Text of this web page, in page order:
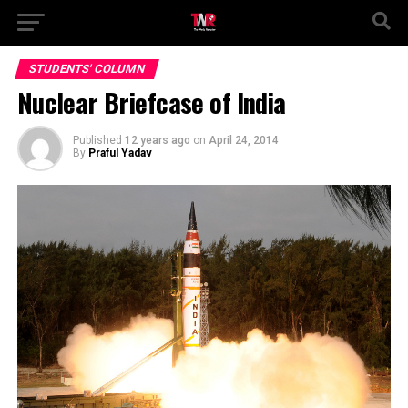
STUDENTS' COLUMN
Nuclear Briefcase of India
Published 12 years ago on April 24, 2014
By Praful Yadav